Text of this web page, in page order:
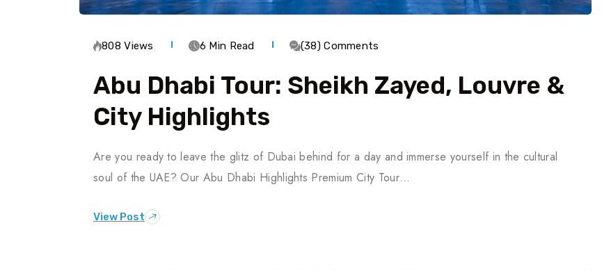
808 Views 6 Min Read (38) Comments
Abu Dhabi Tour: Sheikh Zayed, Louvre &
City Highlights
Are you ready to leave the glitz of Dubai behind for a day and immerse yourself in the cultural
soul of the UAE? Our Abu Dhabi Highlights Premium City Tour…
View Post